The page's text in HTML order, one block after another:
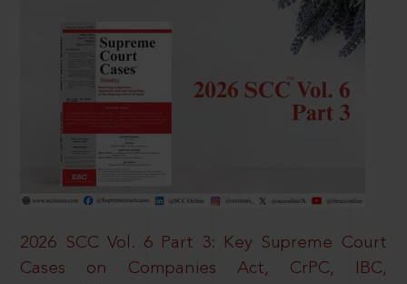
2026 SCC Vol. 6 Part 3: Key Supreme Court
Cases on Companies Act, CrPC, IBC,